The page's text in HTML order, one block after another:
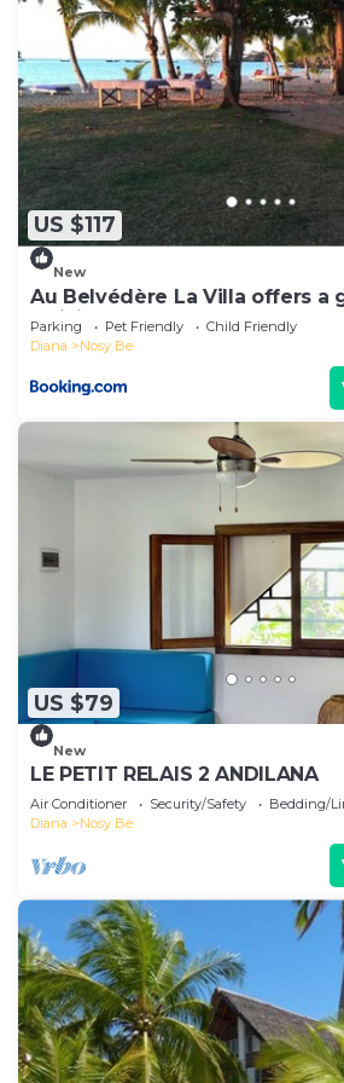
US $117
New
Au Belvédère La Villa offers a
wail in Madagascar
Parking Pet Friendly
Child Friendly
Diana
Nosy Be
US $79
New
LE PETIT RELAIS 2 ANDILANA
Air Conditioner Security/Safety
Bedding/
Diana
Nosy Be